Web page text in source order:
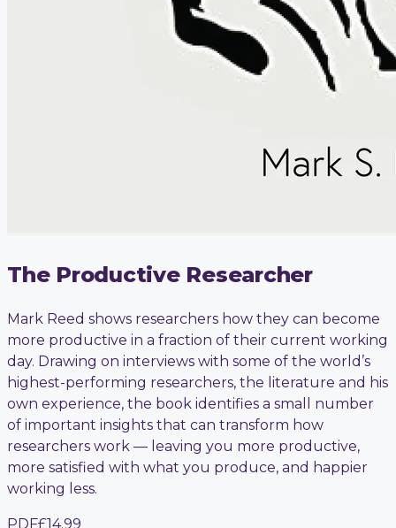
The Productive Researcher
Mark Reed shows researchers how they can become
more productive in a fraction of their current working
day. Drawing on interviews with some of the world’s
highest-performing researchers, the literature and his
own experience, the book identifies a small number
of important insights that can transform how
researchers work — leaving you more productive,
more satisfied with what you produce, and happier
working less.
PDF£14.99